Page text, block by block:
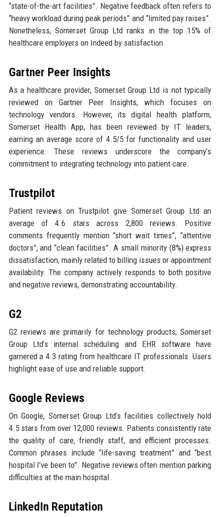
“state-of-the-art facilities”. Negative feedback often refers to
“heavy workload during peak periods” and “limited pay raises”.
Nonetheless, Somerset Group Ltd ranks in the top 15% of
healthcare employers on Indeed by satisfaction.
Gartner Peer Insights
As a healthcare provider, Somerset Group Ltd is not typically
reviewed on Gartner Peer Insights, which focuses on
technology vendors. However, its digital health platform,
Somerset Health App, has been reviewed by IT leaders,
earning an average score of 4.5/5 for functionality and user
experience. These reviews underscore the company’s
commitment to integrating technology into patient care.
Trustpilot
Patient reviews on Trustpilot give Somerset Group Ltd an
average of 4.6 stars across 2,800 reviews. Positive
comments frequently mention “short wait times”, “attentive
doctors”, and “clean facilities”. A small minority (8%) express
dissatisfaction, mainly related to billing issues or appointment
availability. The company actively responds to both positive
and negative reviews, demonstrating accountability.
G2
G2 reviews are primarily for technology products; Somerset
Group Ltd’s internal scheduling and EHR software have
garnered a 4.3 rating from healthcare IT professionals. Users
highlight ease of use and reliable support.
Google Reviews
On Google, Somerset Group Ltd’s facilities collectively hold
4.5 stars from over 12,000 reviews. Patients consistently rate
the quality of care, friendly staff, and efficient processes.
Common phrases include “life-saving treatment” and “best
hospital I’ve been to”. Negative reviews often mention parking
difficulties at the main hospital.
LinkedIn Reputation